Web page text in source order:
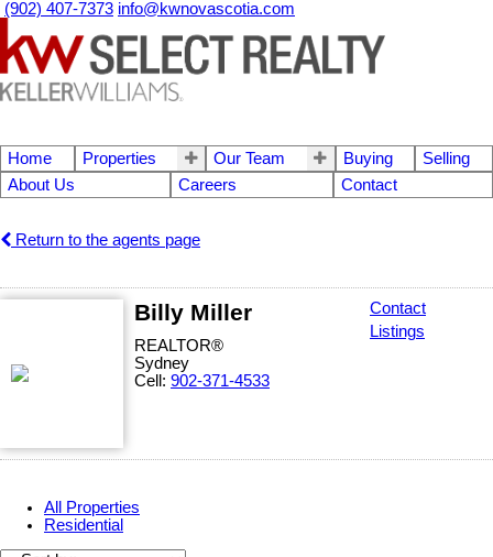
(902) 407-7373 info@kwnovascotia.com
Home Properties Our Team Buying
Selling
About Us
Careers Contact
Return to the agents page
Billy Miller
REALTOR®
Sydney
Cell: 902-371-4533
Contact
Listings
All Properties
Residential